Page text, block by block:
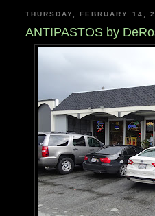
THURSDAY, FEBRUARY 14,
ANTIPASTOS by